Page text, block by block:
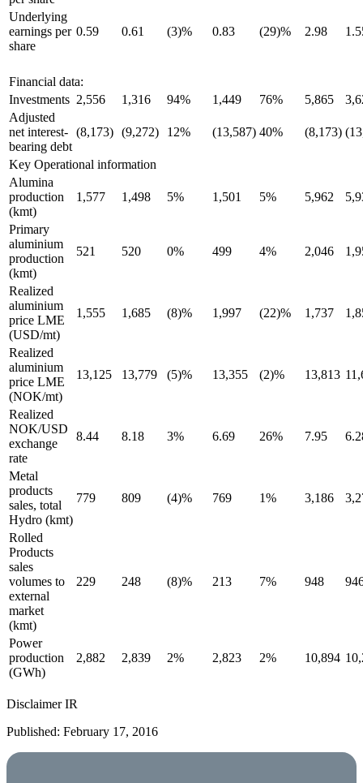
Underlying
earnings per
share
0.59 0.61 (3)% 0.83 (29)% 2.98
Financial data:
Investments 2,556 1,316 94% 1,449 76% 5,865
Adjusted
net interest-
bearing debt
(8,173) (9,272) 12% (13,587) 40% (8,173)
Key Operational information
Alumina
production
(kmt)
1,577 1,498 5% 1,501 5% 5,962
Primary
aluminium
production
(kmt)
521 520 0% 499 4% 2,046
Realized
aluminium
price LME
(USD/mt)
1,555 1,685 (8)% 1,997 (22)% 1,737
Realized
aluminium
price LME
(NOK/mt)
13,125 13,779 (5)% 13,355 (2)% 13,813
Realized
NOK/USD
exchange
rate
8.44 8.18 3% 6.69 26% 7.95
Metal
products
sales, total
Hydro (kmt)
779 809 (4)% 769 1% 3,186
Rolled
Products
sales
volumes to
external
market
(kmt)
229 248 (8)% 213 7% 948
Power
production
(GWh)
2,882 2,839 2% 2,823 2% 10,894
Disclaimer IR
Published: February 17, 2016